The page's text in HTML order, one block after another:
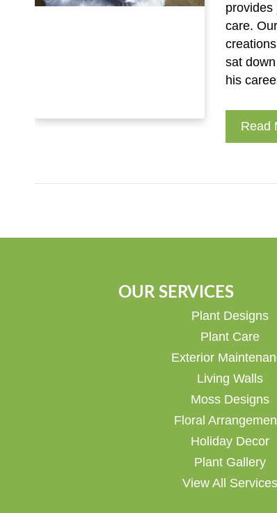
provides
care.
sat
his
Read
OUR SERVICES
Plant Designs
Plant Care
Exterior
Living Walls
Moss Designs
Floral
Holiday Decor
Plant Gallery
View All Services